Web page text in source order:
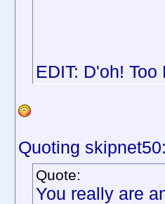
EDIT: D'oh!
Quoting
Quote:
You really are